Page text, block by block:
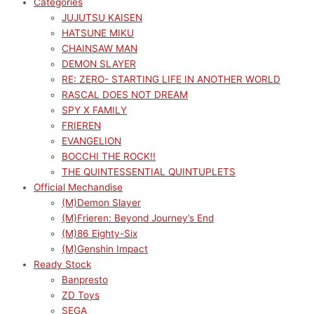
Categories
JUJUTSU KAISEN
HATSUNE MIKU
CHAINSAW MAN
DEMON SLAYER
RE: ZERO- STARTING LIFE IN ANOTHER WORLD
RASCAL DOES NOT DREAM
SPY X FAMILY
FRIEREN
EVANGELION
BOCCHI THE ROCK!!
THE QUINTESSENTIAL QUINTUPLETS
Official Mechandise
(M)Demon Slayer
(M)Frieren: Beyond Journey’s End
(M)86 Eighty-Six
(M)Genshin Impact
Ready Stock
Banpresto
ZD Toys
SEGA